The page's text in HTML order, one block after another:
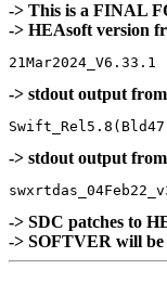
-> This is a FINAL
-> HEAsoft version
-> stdout output
-> stdout output
-> SDC patches to
-> SOFTVER will be